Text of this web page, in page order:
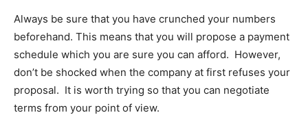
Always be sure that you have crunched your numbers
beforehand. This means that you will propose a payment
schedule which you are sure you can afford. However,
don’t be shocked when the company at first refuses your
proposal. It is worth trying so that you can negotiate
terms from your point of view.